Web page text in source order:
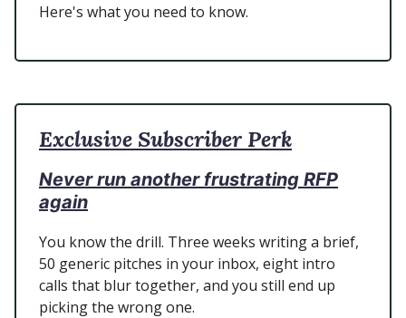
Here's what you need to know.
Exclusive Subscriber Perk
Never run another frustrating RFP
again
You know the drill. Three weeks writing a brief,
50 generic pitches in your inbox, eight intro
calls that blur together, and you still end up
picking the wrong one.